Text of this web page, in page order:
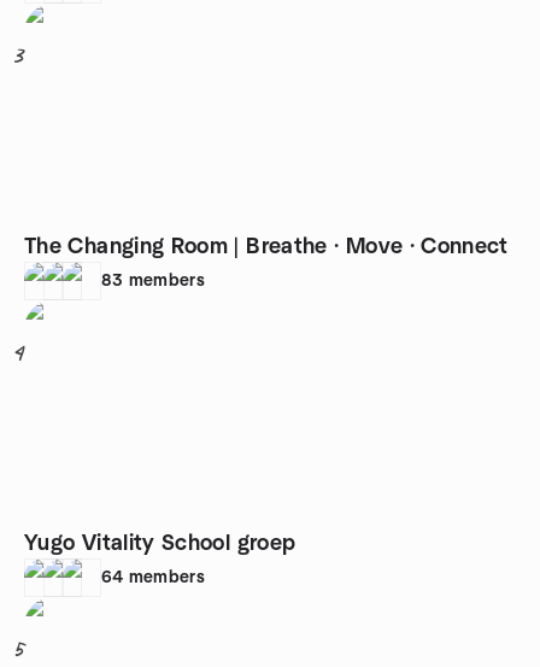
3
The Changing Room | Breathe · Move · Connect
83 members
4
Yugo Vitality School groep
64 members
5